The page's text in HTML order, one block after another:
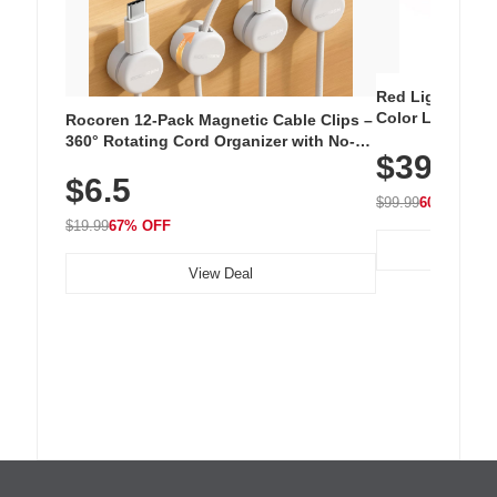
Rocoren 12-Pack Magnetic Cable Clips –
360° Rotating Cord Organizer with No-
Nightstand, Wall, Car & Office, White
$6.5
$19.9967% OFF
View Deal
Red Light
Color LED
with 240 LEDs
$39.99
$99.9960% OFF